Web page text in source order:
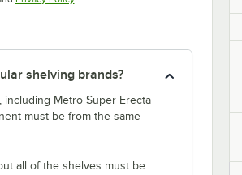
shelving brands?
Metro Super Erecta
must be from the same
all of the shelves must be